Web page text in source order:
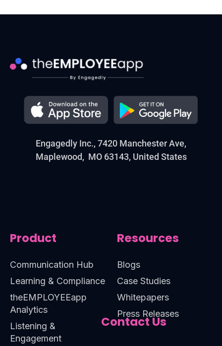
Engagedly Inc., 7420 Manchester Ave,
Maplewood, MO 63143, United States
Product
Communication Hub
Learning & Compliance
theEMPLOYEEapp
Analytics
Listening &
Engagement
Resources
Blogs
Case Studies
Whitepapers
Press Releases
Contact Us